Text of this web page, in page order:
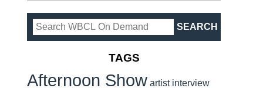
TAGS
Afternoon Show artist interview